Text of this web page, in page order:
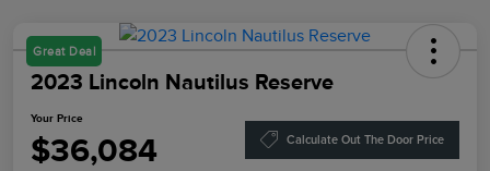
Great Deal
2023 Lincoln Nautilus Reserve
Your Price
$36,084 Calculate Out The Door Price